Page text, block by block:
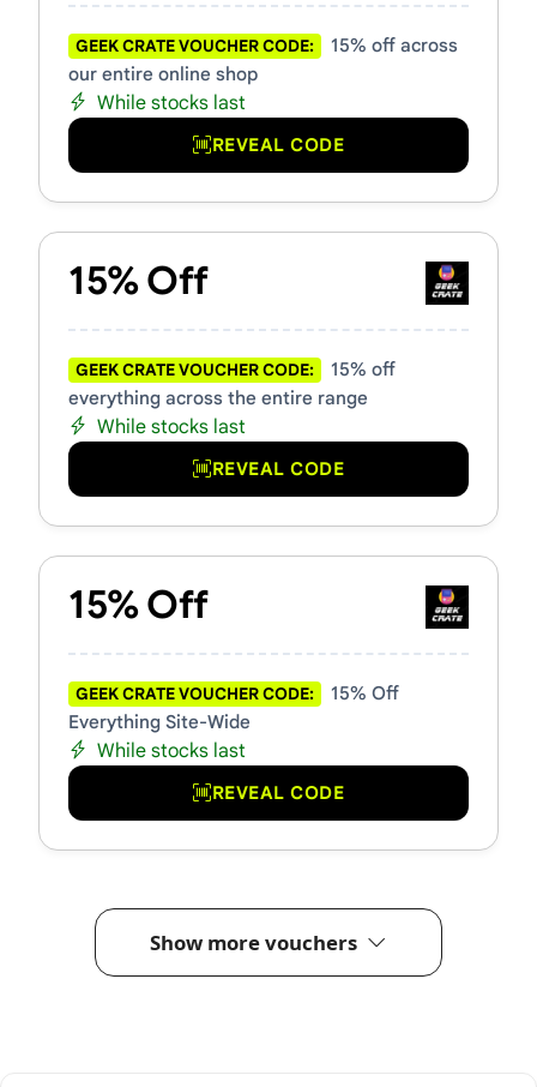
GEEK CRATE VOUCHER CODE:
15% off across
our entire online shop
While stocks last
REVEAL CODE
15% Off
GEEK CRATE VOUCHER CODE:
15% off
everything across the entire range
While stocks last
REVEAL CODE
15% Off
GEEK CRATE VOUCHER CODE:
15% Off
Everything Site-Wide
While stocks last
REVEAL CODE
Show more vouchers